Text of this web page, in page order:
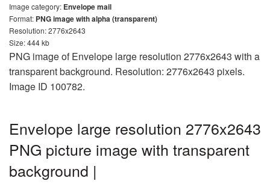
Image category: Envelope mail
Format: PNG image with alpha (transparent)
Resolution: 2776x2643
Size: 444 kb
PNG image of Envelope large resolution 2776x2643 with a
transparent background. Resolution: 2776x2643 pixels.
Image ID 100782.
Envelope large resolution 2776x2643
PNG picture image with transparent
background |